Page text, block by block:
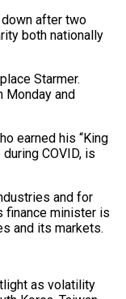
after two
both nationally
Starmer.
Monday and
earned his “King
COVID, is
and for
finance minister is
and its markets.
as volatility